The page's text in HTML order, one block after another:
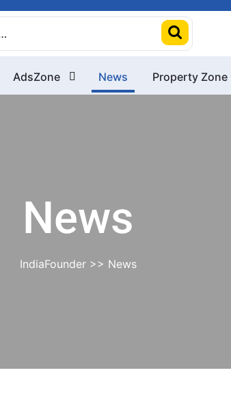
AdsZone News Property Zone
News
IndiaFounder>> News